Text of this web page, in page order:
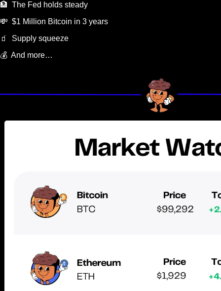
🏦
  The Fed holds steady
💸
  $1 Million Bitcoin in 3 years
🧃
  Supply squeeze
💰  And more…